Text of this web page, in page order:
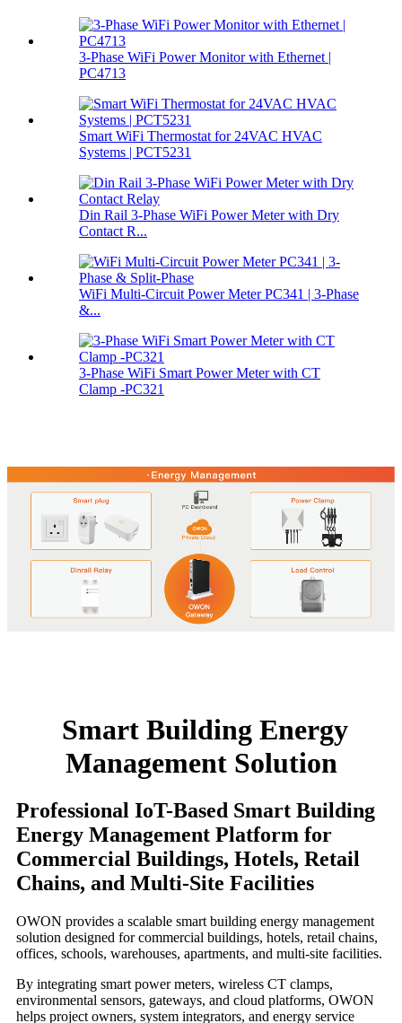
3-Phase WiFi Power Monitor with Ethernet |
PC4713
Smart WiFi Thermostat for 24VAC HVAC
Systems | PCT5231
Din Rail 3-Phase WiFi Power Meter with Dry
Contact R...
WiFi Multi-Circuit Power Meter PC341 | 3-Phase
&...
3‑Phase WiFi Smart Power Meter with CT
Clamp -PC321
Smart Building Energy
Management Solution
Professional IoT-Based Smart Building
Energy Management Platform for
Commercial Buildings, Hotels, Retail
Chains, and Multi-Site Facilities
OWON provides a scalable smart building energy management
solution designed for commercial buildings, hotels, retail chains,
offices, schools, warehouses, apartments, and multi-site facilities.
By integrating smart power meters, wireless CT clamps,
environmental sensors, gateways, and cloud platforms, OWON
helps project owners, system integrators, and energy service